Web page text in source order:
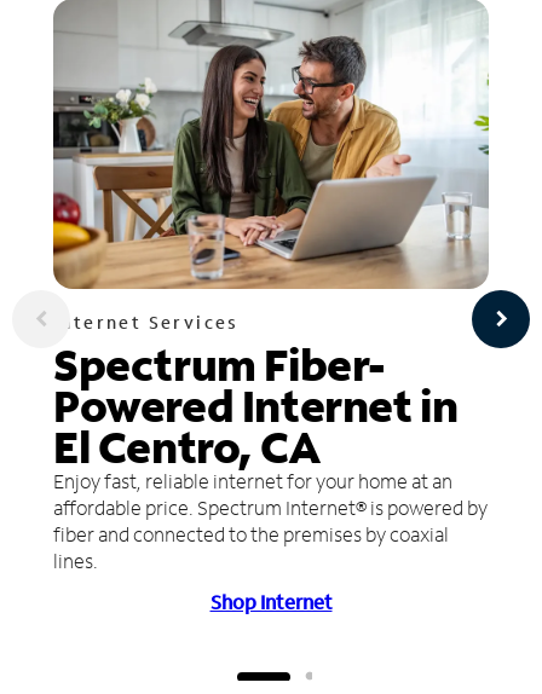
Internet Services
Spectrum Fiber-
Powered Internet in
El Centro, CA
Enjoy fast, reliable internet for your home at an
affordable price. Spectrum Internet® is powered by
fiber and connected to the premises by coaxial
lines.
Shop Internet